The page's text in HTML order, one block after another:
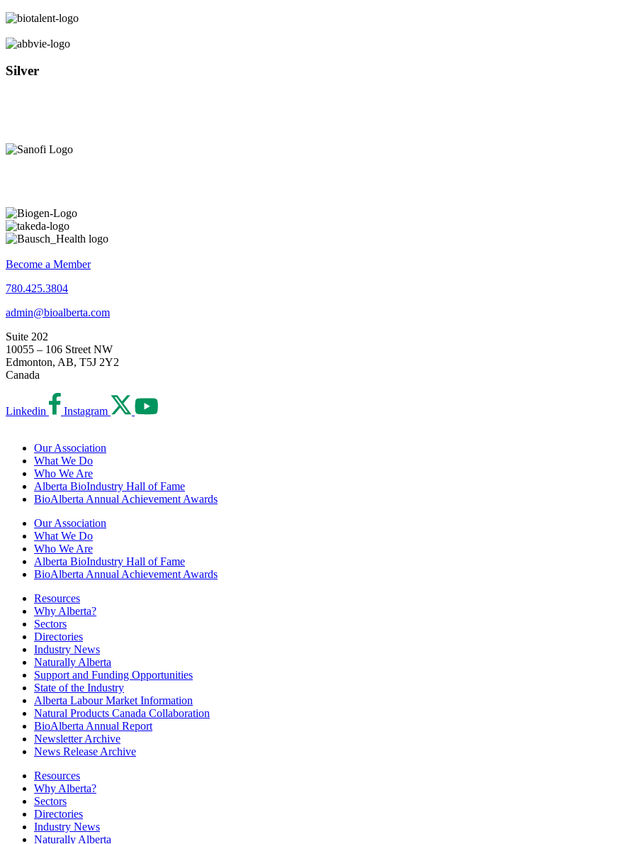
Silver
Become a Member
780.425.3804
admin@bioalberta.com
Suite 202
10055 – 106 Street NW
Edmonton, AB, T5J 2Y2
Canada
Linkedin Instagram
Our Association
What We Do
Who We Are
Alberta BioIndustry Hall of Fame
BioAlberta Annual Achievement Awards
Our Association
What We Do
Who We Are
Alberta BioIndustry Hall of Fame
BioAlberta Annual Achievement Awards
Resources
Why Alberta?
Sectors
Directories
Industry News
Naturally Alberta
Support and Funding Opportunities
State of the Industry
Alberta Labour Market Information
Natural Products Canada Collaboration
BioAlberta Annual Report
Newsletter Archive
News Release Archive
Resources
Why Alberta?
Sectors
Directories
Industry News
Naturally Alberta